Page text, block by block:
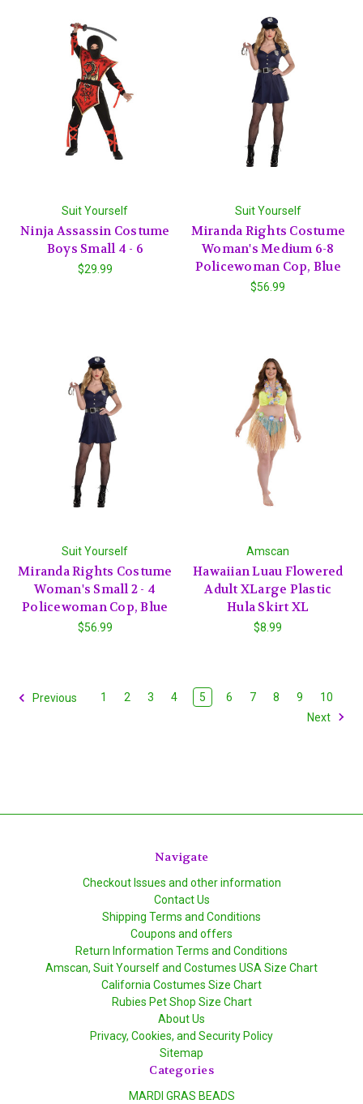
Suit Yourself
Ninja Assassin Costume
Boys Small 4 - 6
$29.99
Suit Yourself
Miranda Rights Costume
Woman's Medium 6-8
Policewoman Cop, Blue
$56.99
Suit Yourself
Miranda Rights Costume
Woman's Small 2 - 4
Policewoman Cop, Blue
$56.99
Amscan
Hawaiian Luau Flowered
Adult XLarge Plastic
Hula Skirt XL
$8.99
Previous 1 2 3 4 5 6 7 8 9
10
Next
Navigate
Checkout Issues and other information
Contact Us
Shipping Terms and Conditions
Coupons and offers
Return Information Terms and Conditions
Amscan, Suit Yourself and Costumes USA Size Chart
California Costumes Size Chart
Rubies Pet Shop Size Chart
About Us
Privacy, Cookies, and Security Policy
Sitemap
Categories
MARDI GRAS BEADS